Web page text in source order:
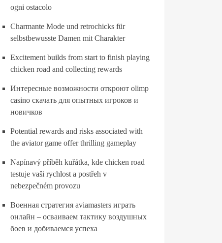
ogni ostacolo
Charmante Mode und retrochicks für
selbstbewusste Damen mit Charakter
Excitement builds from start to finish playing
chicken road and collecting rewards
Интересные возможности откроют olimp
casino скачать для опытных игроков и
новичков
Potential rewards and risks associated with
the aviator game offer thrilling gameplay
Napínavý příběh kuřátka, kde chicken road
testuje vaši rychlost a postřeh v
nebezpečném provozu
Военная стратегия aviamasters играть
онлайн – осваиваем тактику воздушных
боев и добиваемся успеха